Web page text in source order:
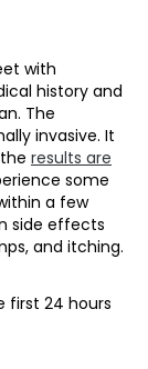
with
history and
The
invasive. It
results are
some
a few
side effects
and itching.
first 24 hours